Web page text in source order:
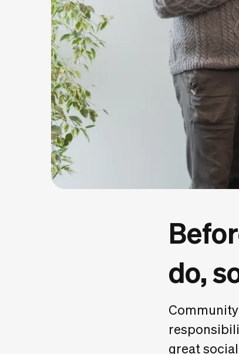
do,
great